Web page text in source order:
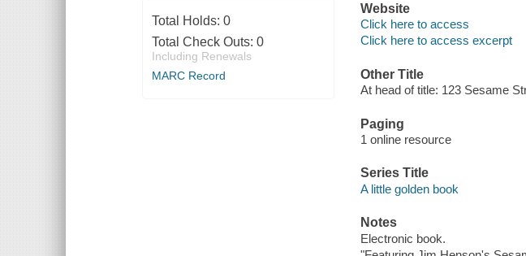
Total Holds: 0
Total Check Outs: 0
Including Renewals
MARC Record
Website
Click here to access
Click here to access excerpt
Other Title
At head of title: 123 Sesame
Paging
1 online resource
Series Title
A little golden book
Notes
Electronic book.